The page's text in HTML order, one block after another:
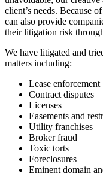
client’s needs. Because
can also provide
their litigation risk
We have litigated and
matters including:
Lease enforcement
Contract disputes
Licenses
Easements and
Utility franchises
Broker fraud
Toxic torts
Foreclosures
Eminent domain